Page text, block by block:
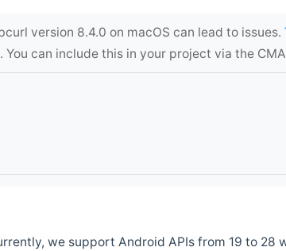
version 8.4.0 on macOS can lead to issues.
. You can include this in your project via the
we support Android APIs from 19 to 28